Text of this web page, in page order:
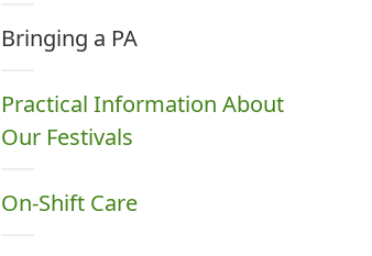
Bringing a PA
Practical Information About
Our Festivals
On-Shift Care